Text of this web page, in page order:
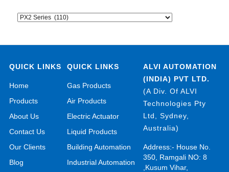
QUICK LINKS
Home
Products
About Us
Contact Us
Our Clients
Blog
QUICK LINKS
Gas Products
Air Products
Electric Actuator
Liquid Products
Building Automation
Industrial Automation
ALVI AUTOMATION
(INDIA) PVT LTD.
(A Div. Of ALVI
Technologies Pty
Ltd, Sydney,
Australia)
Address:- House No.
350, Ramgali NO: 8
,Kusum Vihar,